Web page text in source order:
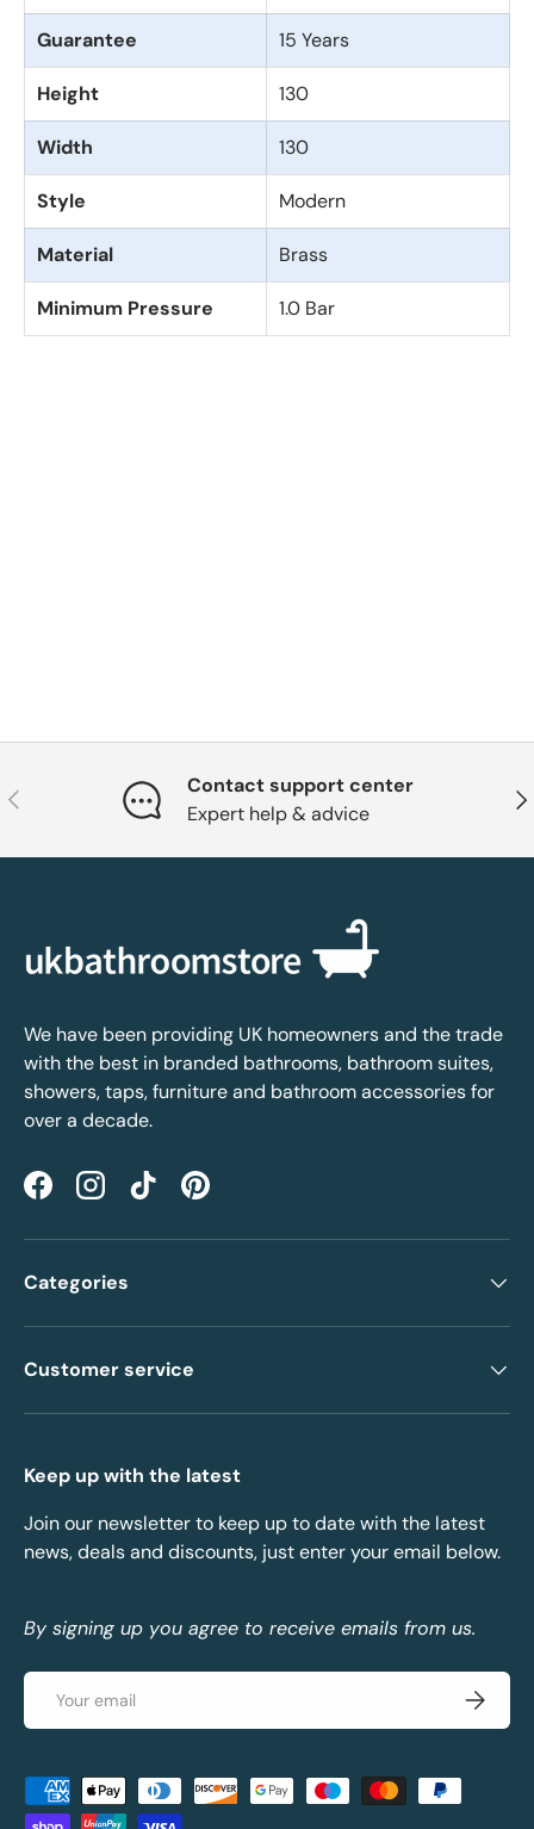
Guarantee 15 Years
Height 130
Width 130
Style Modern
Material Brass
Minimum Pressure 1.0 Bar
Previous
Contact support center
Expert help & advice
We have been providing UK homeowners and the trade
with the best in branded bathrooms, bathroom suites,
showers, taps, furniture and bathroom accessories for
over a decade.
FacebookInstagramTikTokPinterest
Categories
Customer service
Keep up with the latest
Join our newsletter to keep up to date with the latest
news, deals and discounts, just enter your email below.
By signing up you agree to receive emails from us.
Email
Payment methods accepted